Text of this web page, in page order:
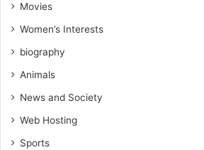
Movies
Women’s Interests
biography
Animals
News and Society
Web Hosting
Sports